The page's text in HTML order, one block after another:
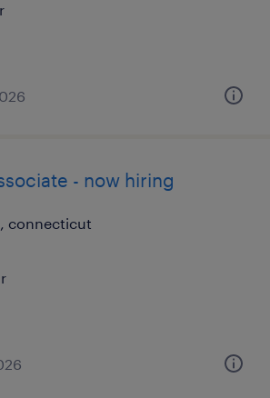
- now hiring
connecticut